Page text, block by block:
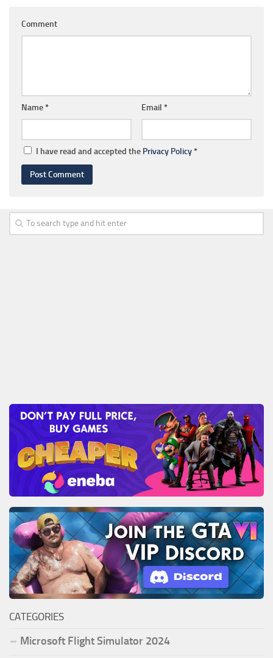
Comment
Name* Email *
I have read and accepted the Privacy Policy*
CATEGORIES
Microsoft Flight Simulator 2024